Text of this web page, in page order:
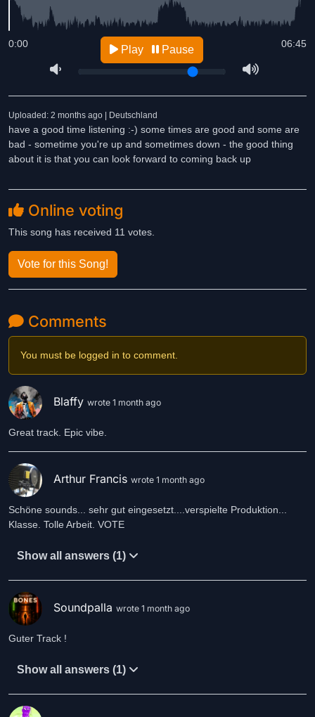
06:45
0:00 Play Pause
Uploaded: 2 months ago | Deutschland
have a good time listening :-) some times are good and some are
bad - sometime you're up and sometimes down - the good thing
about it is that you can look forward to coming back up
Online voting
This song has received 11 votes.
Vote for this Song!
Comments
You must be logged in to comment.
Blaffy wrote 1 month ago
Great track. Epic vibe.
Arthur Francis wrote 1 month ago
Schöne sounds... sehr gut eingesetzt....verspielte Produktion...
Klasse. Tolle Arbeit. VOTE
Show all answers (1)
Soundpalla wrote 1 month ago
Guter Track !
Show all answers (1)